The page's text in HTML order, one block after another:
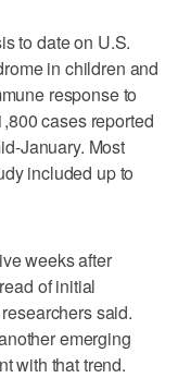
to date on U.S.
in children and
response to
cases reported
January. Most
included up to
weeks after
of initial
said.
emerging
with that trend.